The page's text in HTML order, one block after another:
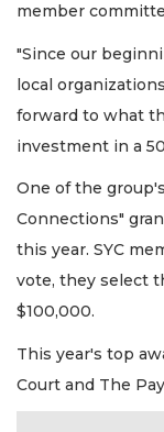
member
"Since our
local
forward to what
investment in a
One of the
Connections"
this year. SYC
vote, they select
$100,000.
This year's top
Court and The